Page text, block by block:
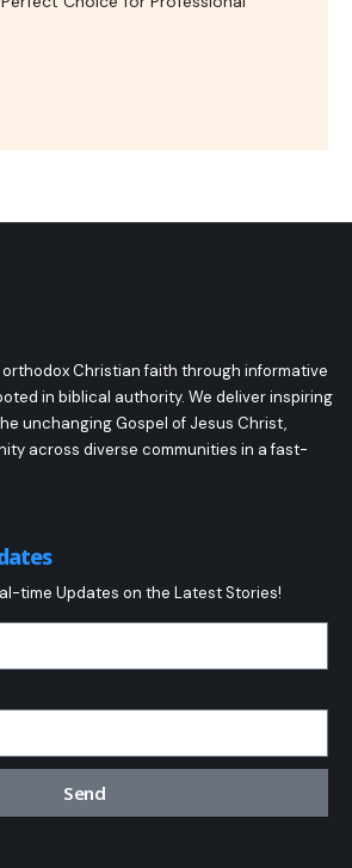
orthodox Christian faith through informative
in biblical authority. We deliver inspiring
unchanging Gospel of Jesus Christ,
across diverse communities in a fast-
time Updates on the Latest Stories!
Send